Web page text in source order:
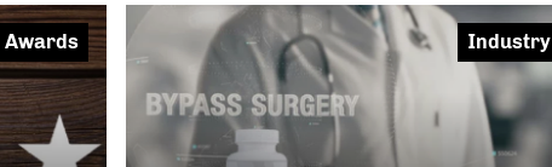
Awards Industry